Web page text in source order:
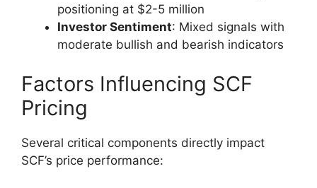
positioning at $2-5 million
Investor Sentiment: Mixed signals with
moderate bullish and bearish indicators
Factors Influencing SCF
Pricing
Several critical components directly impact
SCF’s price performance: